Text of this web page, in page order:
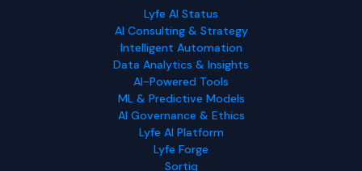
Lyfe AI Status
AI Consulting & Strategy
Intelligent Automation
Data Analytics & Insights
AI-Powered Tools
ML & Predictive Models
AI Governance & Ethics
Lyfe AI Platform
Lyfe Forge
Sortiq